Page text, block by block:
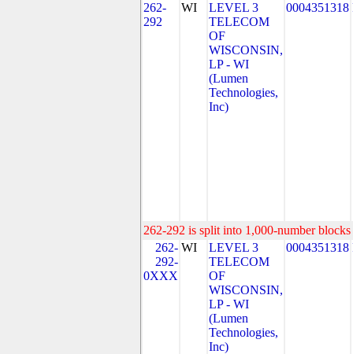
262-
292
WI
LEVEL 3
TELECOM
OF
WISCONSIN,
LP - WI
(Lumen
Technologies,
Inc)
0004351318
262-292 is split into 1,000-number
262-
292-
0XXX
WI
LEVEL 3
TELECOM
OF
WISCONSIN,
LP - WI
(Lumen
Technologies,
Inc)
0004351318